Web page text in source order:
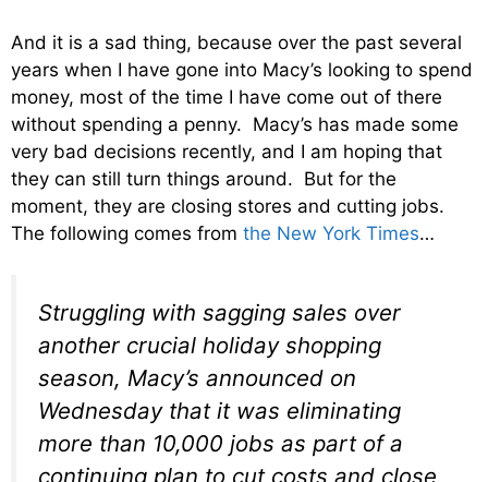
And it is a sad thing, because over the past several
years when I have gone into Macy’s looking to spend
money, most of the time I have come out of there
without spending a penny. Macy’s has made some
very bad decisions recently, and I am hoping that
they can still turn things around. But for the
moment, they are closing stores and cutting jobs.
The following comes from the New York Times…
Struggling with sagging sales over
another crucial holiday shopping
season, Macy’s announced on
Wednesday that it was eliminating
more than 10,000 jobs as part of a
continuing plan to cut costs and close